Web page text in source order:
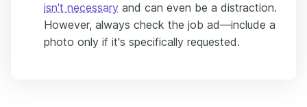
isn't necessary and can even be a distraction.
However, always check the job ad—include a
photo only if it's specifically requested.